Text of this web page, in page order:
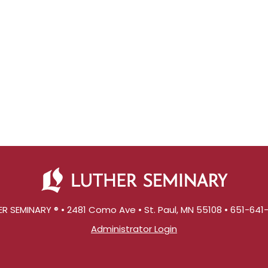
SEMINARY ® • 2481 Como Ave • St. Paul, MN 55108 • 651-
Administrator Login